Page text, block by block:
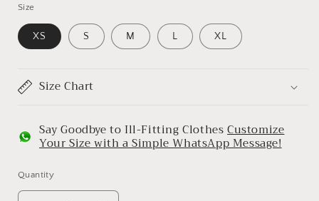
Size
XS S M L XL
Size Chart
Say Goodbye to Ill-Fitting ClothesCustomize
Your Size with a Simple WhatsApp Message!
Quantity